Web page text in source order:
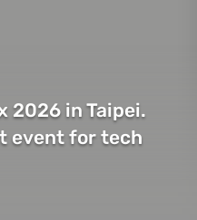
2026 in Taipei.
event for tech